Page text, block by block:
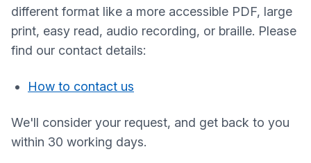
different format like a more accessible PDF, large
print, easy read, audio recording, or braille. Please
find our contact details:
How to contact us
We'll consider your request, and get back to you
within 30 working days.